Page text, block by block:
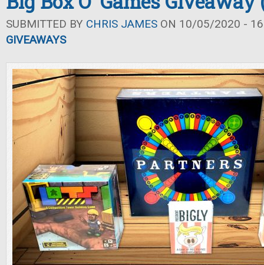
SUBMITTED BY CHRIS JAMES ON 10/05/2020 -
GIVEAWAYS